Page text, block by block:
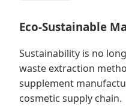
Eco-Sustainable
Sustainability is no
waste extraction
supplement
cosmetic supply chain.